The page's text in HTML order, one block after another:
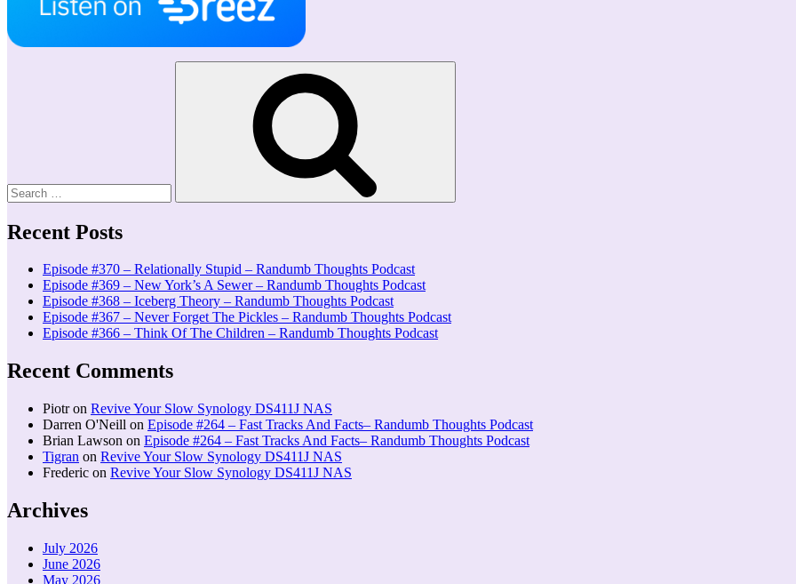
Recent Posts
Episode #370 – Relationally Stupid – Randumb Thoughts Podcast
Episode #369 – New York’s A Sewer – Randumb Thoughts Podcast
Episode #368 – Iceberg Theory – Randumb Thoughts Podcast
Episode #367 – Never Forget The Pickles – Randumb Thoughts Podcast
Episode #366 – Think Of The Children – Randumb Thoughts Podcast
Recent Comments
Piotron Revive Your Slow Synology DS411J NAS
Darren O'Neill on Episode #264 – Fast Tracks And Facts– Randumb Thoughts Podcast
Brian Lawson on Episode #264 – Fast Tracks And Facts– Randumb Thoughts Podcast
Tigran on Revive Your Slow Synology DS411J NAS
Frederic on Revive Your Slow Synology DS411J NAS
Archives
July 2026
June 2026
May 2026